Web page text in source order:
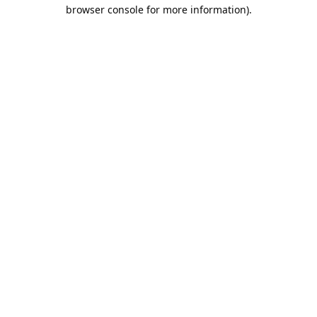
browser console for more information).